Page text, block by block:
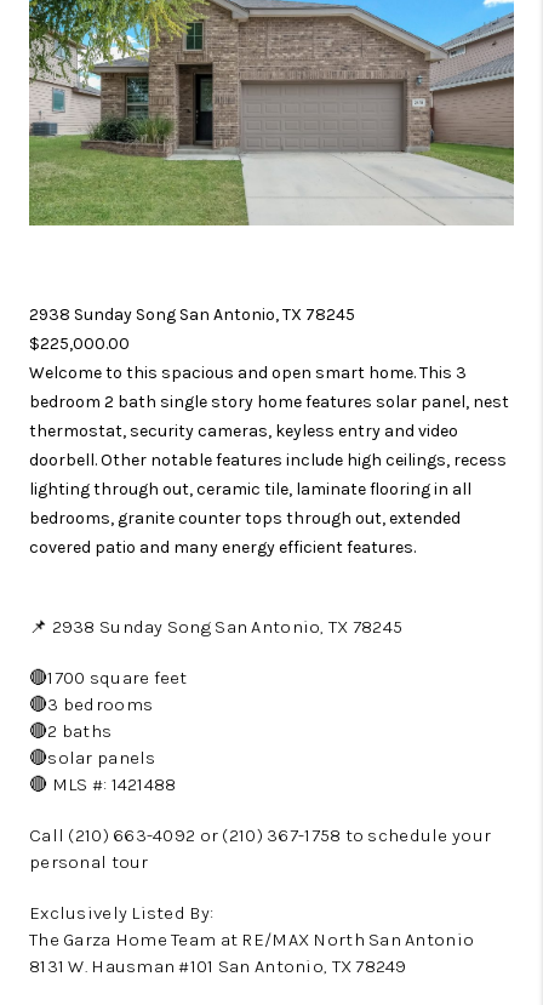
2938 Sunday Song San Antonio, TX 78245
$225,000.00
Welcome to this spacious and open smart home. This 3
bedroom 2 bath single story home features solar panel, nest
thermostat, security cameras, keyless entry and video
doorbell. Other notable features include high ceilings, recess
lighting through out, ceramic tile, laminate flooring in all
bedrooms, granite counter tops through out, extended
covered patio and many energy efficient features.
📌 2938 Sunday Song San Antonio, TX 78245
🔴1700 square feet
🔴3 bedrooms
🔴2 baths
🔴solar panels
🔴 MLS #: 1421488
Call (210) 663-4092 or (210) 367-1758 to schedule your
personal tour
Exclusively Listed By:
The Garza Home Team at RE/MAX North San Antonio
8131 W. Hausman #101 San Antonio, TX 78249